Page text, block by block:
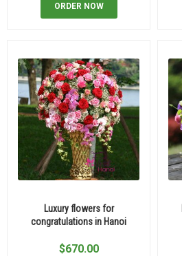
ORDER NOW
Luxury flowers for
congratulations in Hanoi
$670.00